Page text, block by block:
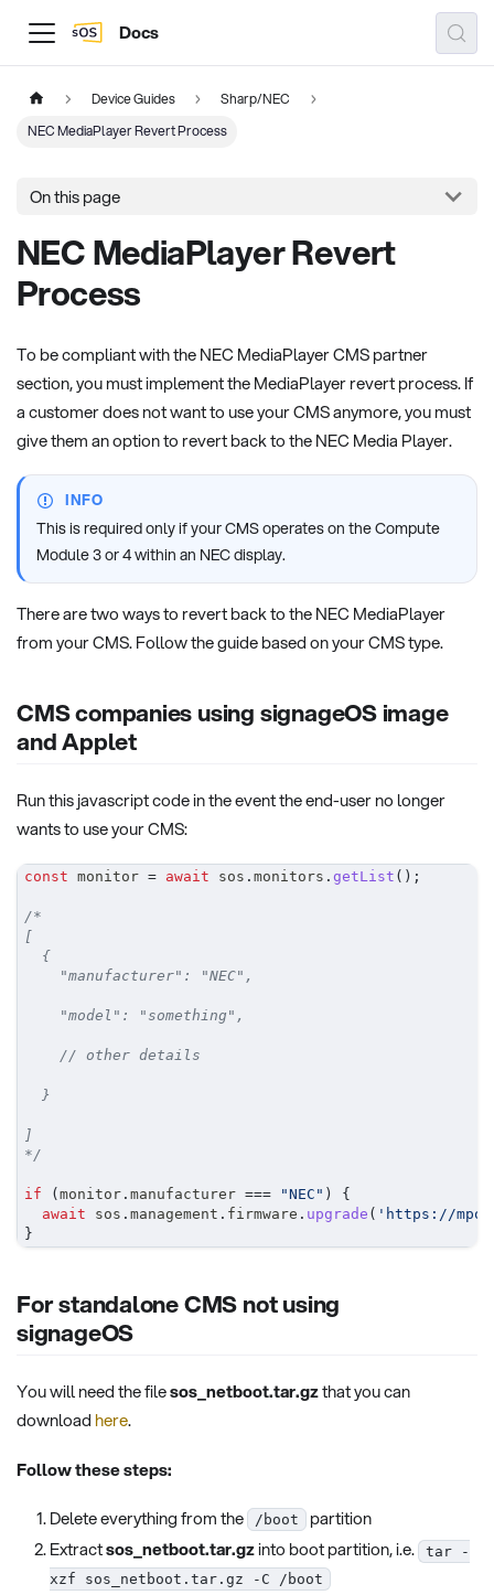
Docs
Device Guides
Sharp/NEC
NEC MediaPlayer Revert Process
On this page
NEC MediaPlayer Revert
Process
To be compliant with the NEC MediaPlayer CMS partner
section, you must implement the MediaPlayer revert process. If
a customer does not want to use your CMS anymore, you must
give them an option to revert back to the NEC Media Player.
INFO
This is required only if your CMS operates on the Compute
Module 3 or 4 within an NEC display.
There are two ways to revert back to the NEC MediaPlayer
from your CMS. Follow the guide based on your CMS type.
CMS companies using signageOS image
and Applet
Run this javascript code in the event the end-user no longer
wants to use your CMS:
const monitor = await sos . monitors . getList ( ) ;
/*
[
  {
    "manufacturer": "NEC",
    "model": "something",
    // other details
  }
]
*/
if ( monitor . manufacturer === "NEC" )
{
await sos . management . firmware . upgrade ( 'https://
}
For standalone CMS not using
signageOS
You will need the filesos_netboot.tar.gzthat you can
download here.
Follow these steps:
Delete everything from the
/boot
partition
Extractsos_netboot.tar.gzinto boot partition, i.e.
tar -
xzf sos_netboot.tar.gz -C /boot